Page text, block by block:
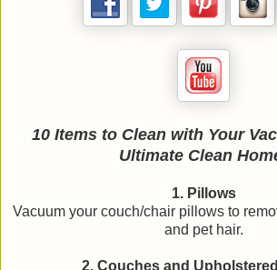
10 Items to Clean with Your
Ultimate Clean
1. Pillows
Vacuum your couch/chair pillows to
and pet hair.
2. Couches and